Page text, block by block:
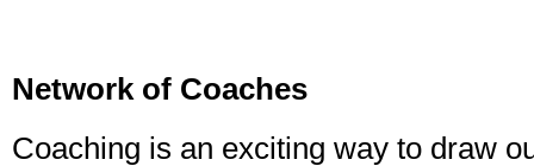
Network of Coaches
Coaching is an exciting way to draw